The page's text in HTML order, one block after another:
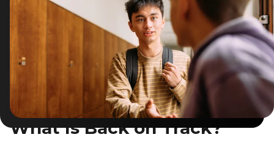
What Is Back on Track?